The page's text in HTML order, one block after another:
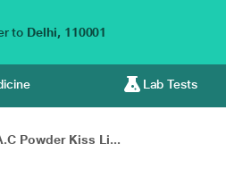
to Delhi, 110001
Lab Tests
Powder Kiss Li...